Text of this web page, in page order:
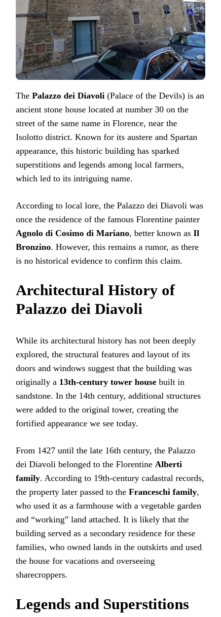
The Palazzo dei Diavoli (Palace of the Devils) is an
ancient stone house located at number 30 on the
street of the same name in Florence, near the
Isolotto district. Known for its austere and Spartan
appearance, this historic building has sparked
superstitions and legends among local farmers,
which led to its intriguing name.
According to local lore, the Palazzo dei Diavoli was
once the residence of the famous Florentine painter
Agnolo di Cosimo di Mariano, better known as Il
Bronzino. However, this remains a rumor, as there
is no historical evidence to confirm this claim.
Architectural History of
Palazzo dei Diavoli
While its architectural history has not been deeply
explored, the structural features and layout of its
doors and windows suggest that the building was
originally a 13th-century tower house built in
sandstone. In the 14th century, additional structures
were added to the original tower, creating the
fortified appearance we see today.
From 1427 until the late 16th century, the Palazzo
dei Diavoli belonged to the Florentine Alberti
family. According to 19th-century cadastral records,
the property later passed to the Franceschi family,
who used it as a farmhouse with a vegetable garden
and “working” land attached. It is likely that the
building served as a secondary residence for these
families, who owned lands in the outskirts and used
the house for vacations and overseeing
sharecroppers.
Legends and Superstitions